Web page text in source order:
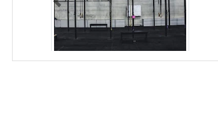
Previous